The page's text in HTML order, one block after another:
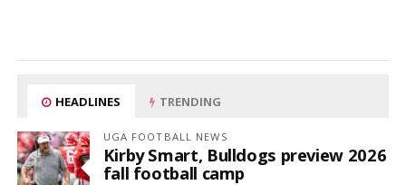
HEADLINES TRENDING
UGA FOOTBALL NEWS
Kirby Smart, Bulldogs preview 2026
fall football camp